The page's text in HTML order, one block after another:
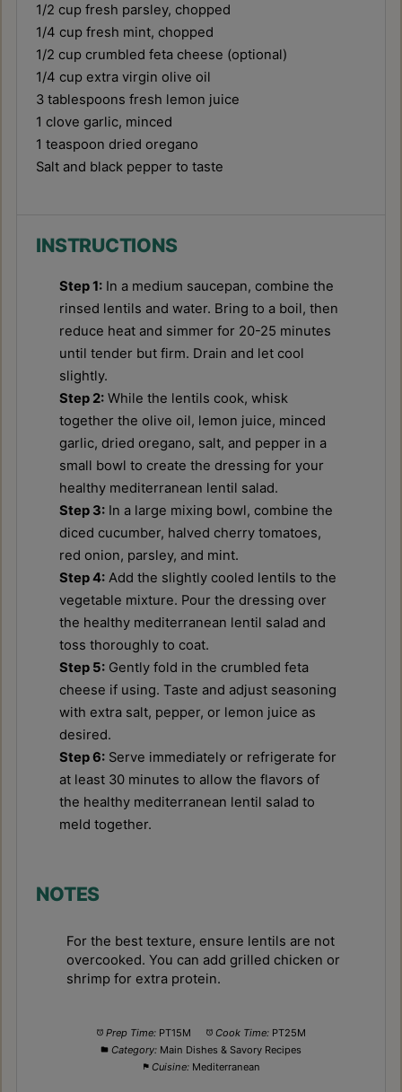
1/2 cup fresh parsley, chopped
1/4 cup fresh mint, chopped
1/2 cup crumbled feta cheese (optional)
1/4 cup extra virgin olive oil
3 tablespoons fresh lemon juice
1 clove garlic, minced
1 teaspoon dried oregano
Salt and black pepper to taste
INSTRUCTIONS
Step 1: In a medium saucepan, combine the
rinsed lentils and water. Bring to a boil, then
reduce heat and simmer for 20-25 minutes
until tender but firm. Drain and let cool
slightly.
Step 2: While the lentils cook, whisk
together the olive oil, lemon juice, minced
garlic, dried oregano, salt, and pepper in a
small bowl to create the dressing for your
healthy mediterranean lentil salad.
Step 3: In a large mixing bowl, combine the
diced cucumber, halved cherry tomatoes,
red onion, parsley, and mint.
Step 4: Add the slightly cooled lentils to the
vegetable mixture. Pour the dressing over
the healthy mediterranean lentil salad and
toss thoroughly to coat.
Step 5: Gently fold in the crumbled feta
cheese if using. Taste and adjust seasoning
with extra salt, pepper, or lemon juice as
desired.
Step 6: Serve immediately or refrigerate for
at least 30 minutes to allow the flavors of
the healthy mediterranean lentil salad to
meld together.
NOTES
For the best texture, ensure lentils are not
overcooked. You can add grilled chicken or
shrimp for extra protein.
Prep Time: PT15M Cook Time: PT25M
Category: Main Dishes & Savory Recipes
Cuisine: Mediterranean